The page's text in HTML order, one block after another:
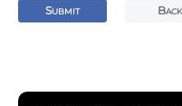
SUBMIT BACK